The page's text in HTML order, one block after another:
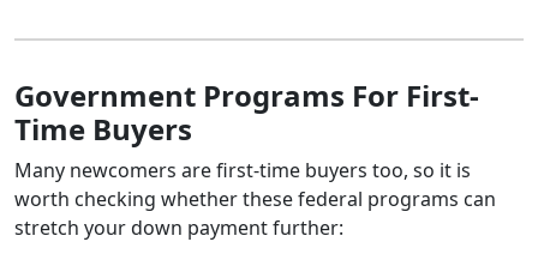
Government Programs For First-
Time Buyers
Many newcomers are first-time buyers too, so it is
worth checking whether these federal programs can
stretch your down payment further: